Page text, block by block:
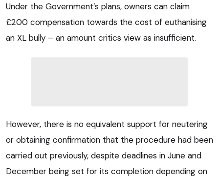
Under the Government’s plans, owners can claim
£200 compensation towards the cost of euthanising
an XL bully – an amount critics view as insufficient.
However, there is no equivalent support for neutering
or obtaining confirmation that the procedure had been
carried out previously, despite deadlines in June and
December being set for its completion depending on